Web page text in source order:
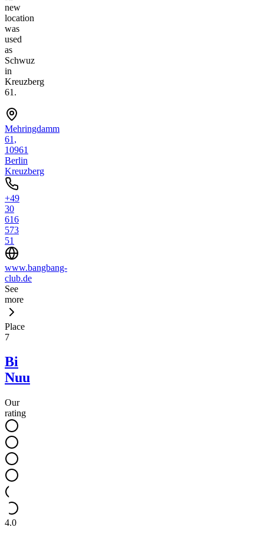
new
location
was
used
as
Schwuz
in
Kreuzberg
61.
Mehringdamm
61,
10961
Berlin
Kreuzberg
+49
30
616
573
51
www.bangbang-
club.de
See
more
Place
7
Bi
Nuu
Our
rating
4.0